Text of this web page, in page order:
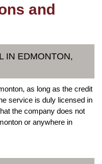
and
IN EDMONTON,
as long as the credit
service is duly licensed in
the company does not
or anywhere in